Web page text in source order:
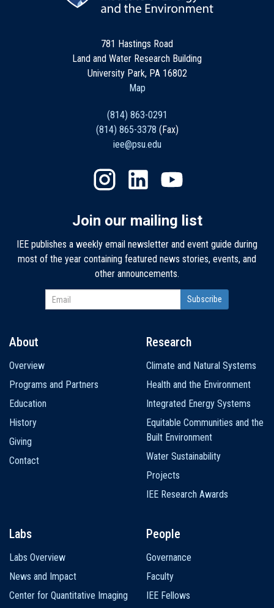
781 Hastings Road
Land and Water Research Building
University Park, PA 16802
Map
(814) 863-0291
(814) 865-3378 (Fax)
iee@psu.edu
Join our mailing list
IEE publishes a weekly email newsletter and event guide during
most of the year containing featured news stories, events, and
other announcements.
navigation
About
Overview
Programs and Partners
Education
History
Giving
Contact
Research
Climate and Natural Systems
Health and the Environment
Integrated Energy Systems
Equitable Communities and the
Built Environment
Water Sustainability
Projects
IEE Research Awards
Labs
Labs Overview
News and Impact
Center for Quantitative Imaging
People
Governance
Faculty
IEE Fellows